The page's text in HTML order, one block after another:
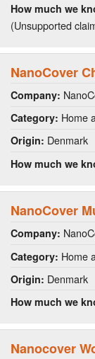
How much we
(Unsupported
NanoCover
Company:
Category: Home
Origin: Denmark
How much we
NanoCover
Company:
Category: Home
Origin: Denmark
How much we
Nanocover